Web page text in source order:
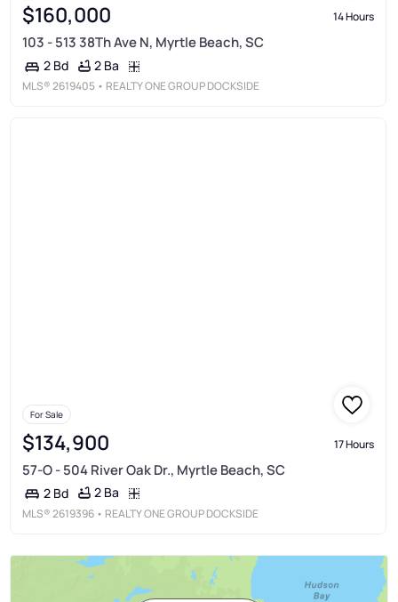
$160,000 14 Hours
103 - 513 38Th Ave N, Myrtle Beach, SC
2 Bd 2 Ba
MLS®2619405 • REALTY ONE GROUP DOCKSIDE
For Sale
$134,900 17 Hours
57-O - 504 River Oak Dr., Myrtle Beach, SC
2 Bd 2 Ba
MLS®2619396 • REALTY ONE GROUP DOCKSIDE